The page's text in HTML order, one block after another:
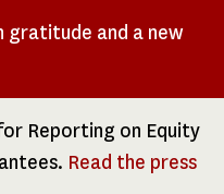
gratitude and a new
Reporting on Equity
Read the press